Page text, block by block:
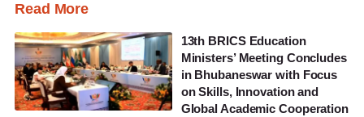
Read More
13th BRICS Education
Ministers’ Meeting Concludes
in Bhubaneswar with Focus
on Skills, Innovation and
Global Academic Cooperation